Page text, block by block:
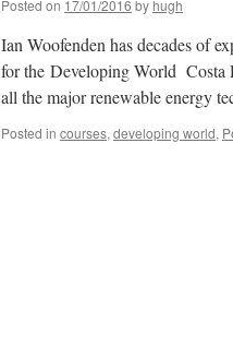
Posted on 17/01/2016 by hugh
Ian Woofenden has decades of
for the Developing World Costa
all the major renewable energy
Posted in courses, developing world,